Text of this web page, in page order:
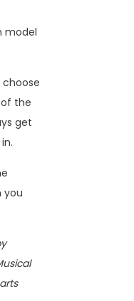
model
choose
the
get
you